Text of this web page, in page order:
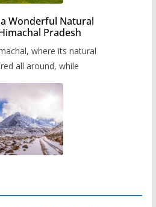
Wonderful Natural
Pradesh
where its natural
all around, while